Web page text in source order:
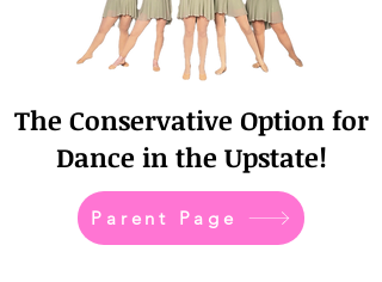
The Conservative Option for
Dance in the Upstate!
Parent Page